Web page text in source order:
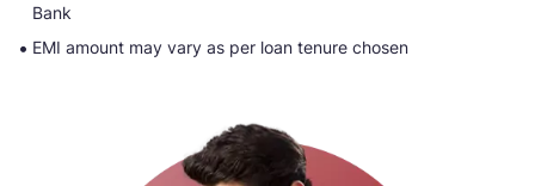
Bank
EMI amount may vary as per loan tenure chosen